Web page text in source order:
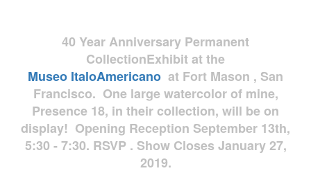
40 Year Anniversary Permanent
CollectionExhibit at the
Museo ItaloAmericano at Fort Mason , San
Francisco. One large watercolor of mine,
Presence 18, in their collection, will be on
display! Opening Reception September 13th,
5:30 - 7:30. RSVP . Show Closes January 27,
2019.